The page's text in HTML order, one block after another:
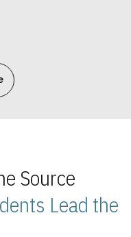
Source
Lead the